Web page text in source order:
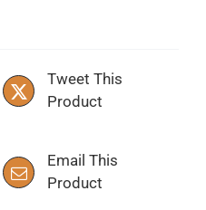
Tweet This
Product
Email This
Product